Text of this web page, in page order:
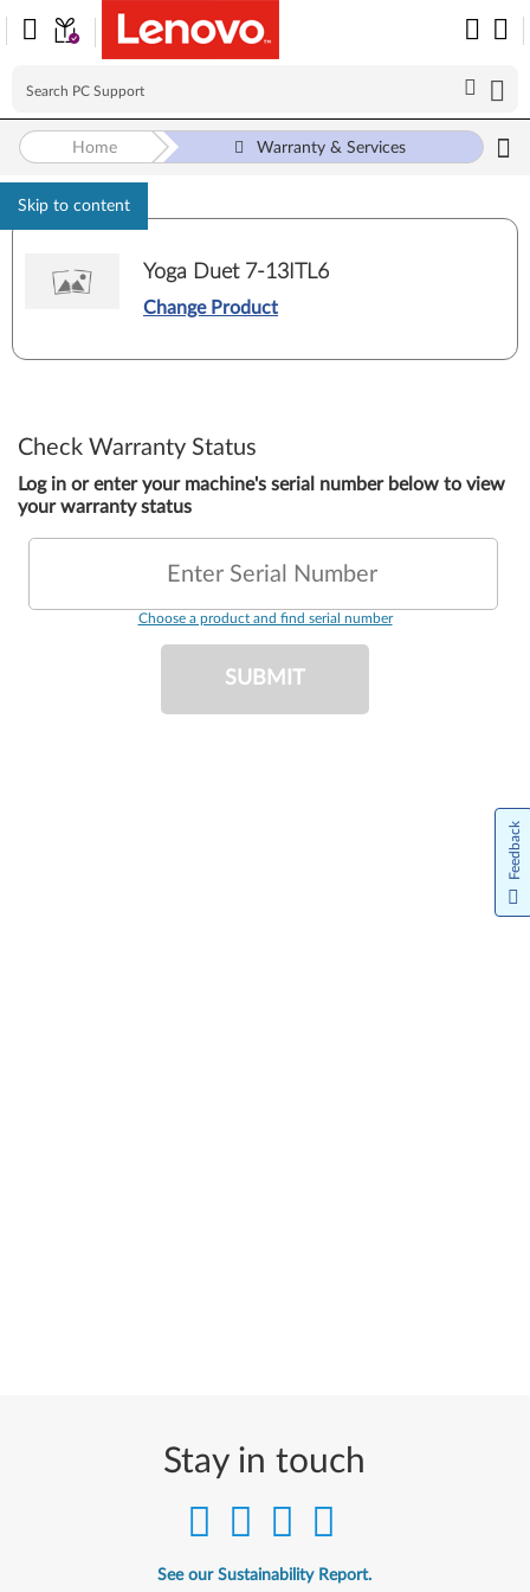
Skip to content
Home Warranty & Services
Yoga Duet 7-13ITL6
Change Product
Check Warranty Status
Log in or enter your machine's serial number below to view
your warranty status
Enter Serial Number
Choose a product and find serial number
SUBMIT
Stay in touch
See our Sustainability Report.
Feedback